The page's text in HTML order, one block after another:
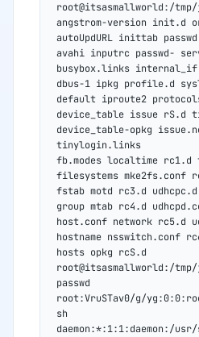
root@itsasmallworld:/
angstrom-version init.d
autoUpdURL inittab
avahi inputrc passwd-
busybox.links
dbus-1 ipkg profile.d
default iproute2
device_table issue rS.d
device_table-opkg
tinylogin.links
fb.modes localtime rc1.d
filesystems mke2fs.conf
fstab motd rc3.d udhcpc.d
group mtab rc4.d
host.conf network rc5.d
hostname nsswitch.conf
hosts opkg rcS.d
root@itsasmallworld:/
passwd
root:VruSTav0/g/
sh
daemon:*:1:1:daemon:/